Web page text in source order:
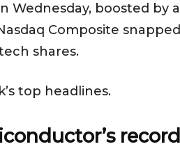
Wednesday, boosted
Composite
shares.
top headlines.